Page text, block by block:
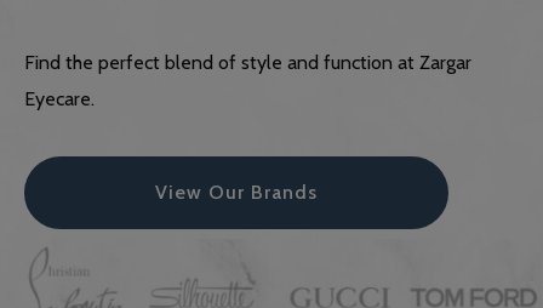
Find the perfect blend of style and function at Zargar
Eyecare.
View Our Brands